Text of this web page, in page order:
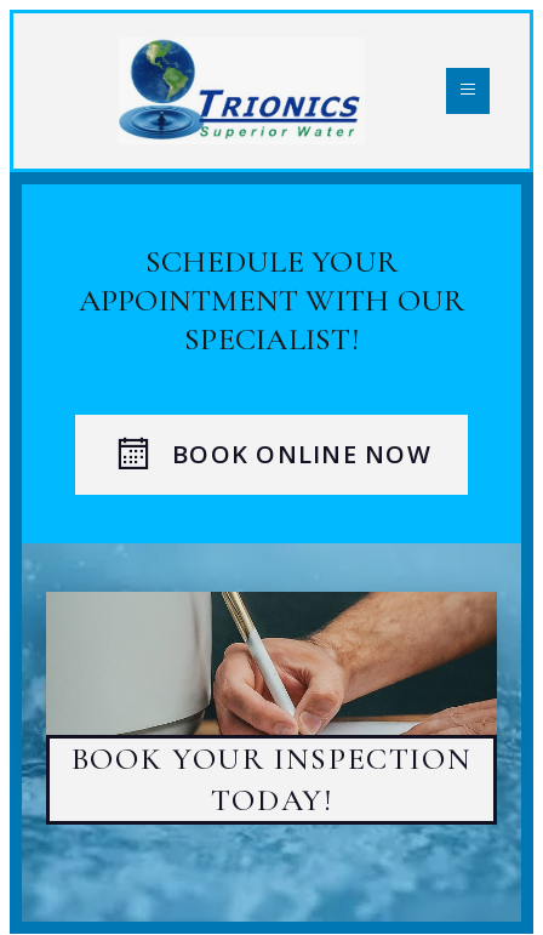
SCHEDULE YOUR
APPOINTMENT WITH OUR
SPECIALIST!
BOOK ONLINE NOW
BOOK YOUR INSPECTION
TODAY!